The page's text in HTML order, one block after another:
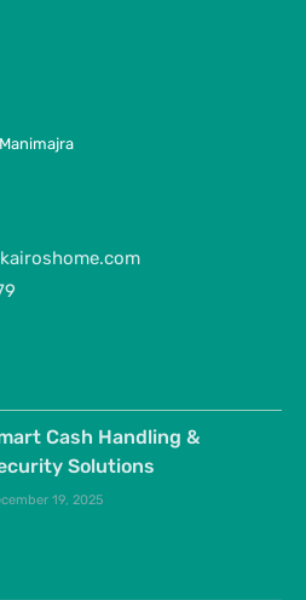
Cash Handling &
Solutions
19, 2025